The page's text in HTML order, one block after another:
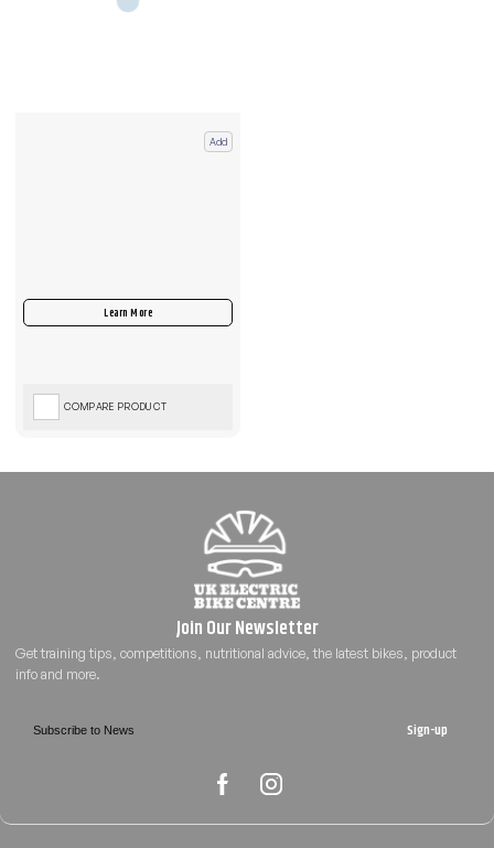
Add
COMPARE PRODUCT
Sign-up